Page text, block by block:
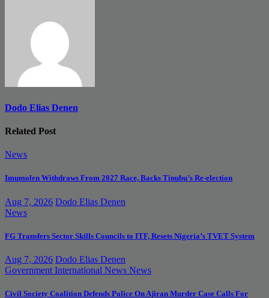
Dodo Elias Denen
Related Post
News
Imumolen Withdraws From 2027 Race, Backs Tinubu’s Re-election
Aug 7, 2026 Dodo Elias Denen
News
FG Transfers Sector Skills Councils to ITF, Resets Nigeria’s TVET System
Aug 7, 2026 Dodo Elias Denen
Government International News News
Civil Society Coalition Defends Police On Ajiran Murder Case Calls For